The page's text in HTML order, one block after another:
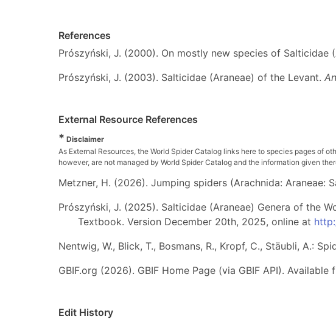
References
Prószyński, J. (2000). On mostly new species of Salticidae
Prószyński, J. (2003). Salticidae (Araneae) of the Levant.
External Resource References
* Disclaimer
As External Resources, the World Spider Catalog links here to species pages of
however, are not managed by World Spider Catalog and the information given
Metzner, H. (2026). Jumping spiders (Arachnida: Araneae:
Prószyński, J. (2025). Salticidae (Araneae) Genera of the
Textbook. Version December 20th, 2025, online at
Nentwig, W., Blick, T., Bosmans, R., Kropf, C., Stäubli, A.:
GBIF.org (2026). GBIF Home Page (via GBIF API). Available
Edit History